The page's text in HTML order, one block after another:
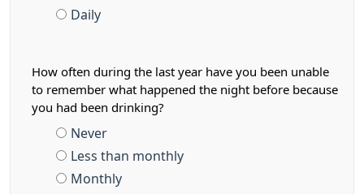
Daily
How often during the last year have you been unable
to remember what happened the night before because
you had been drinking?
Never
Less than monthly
Monthly